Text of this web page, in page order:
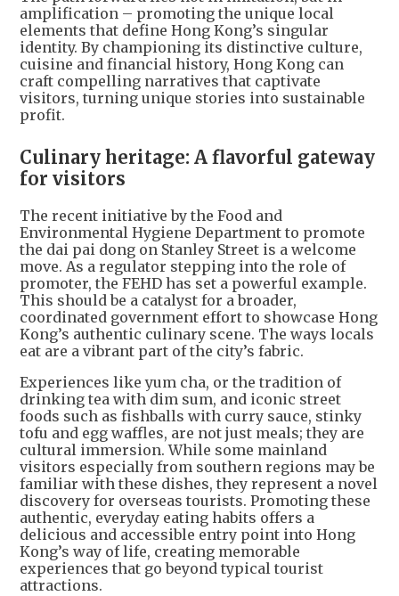
amplification – promoting the unique local
elements that define Hong Kong’s singular
identity. By championing its distinctive culture,
cuisine and financial history, Hong Kong can
craft compelling narratives that captivate
visitors, turning unique stories into sustainable
profit.
Culinary heritage: A flavorful gateway
for visitors
The recent initiative by the Food and
Environmental Hygiene Department to promote
the dai pai dong on Stanley Street is a welcome
move. As a regulator stepping into the role of
promoter, the FEHD has set a powerful example.
This should be a catalyst for a broader,
coordinated government effort to showcase Hong
Kong’s authentic culinary scene. The ways locals
eat are a vibrant part of the city’s fabric.
Experiences like yum cha, or the tradition of
drinking tea with dim sum, and iconic street
foods such as fishballs with curry sauce, stinky
tofu and egg waffles, are not just meals; they are
cultural immersion. While some mainland
visitors especially from southern regions may be
familiar with these dishes, they represent a novel
discovery for overseas tourists. Promoting these
authentic, everyday eating habits offers a
delicious and accessible entry point into Hong
Kong’s way of life, creating memorable
experiences that go beyond typical tourist
attractions.